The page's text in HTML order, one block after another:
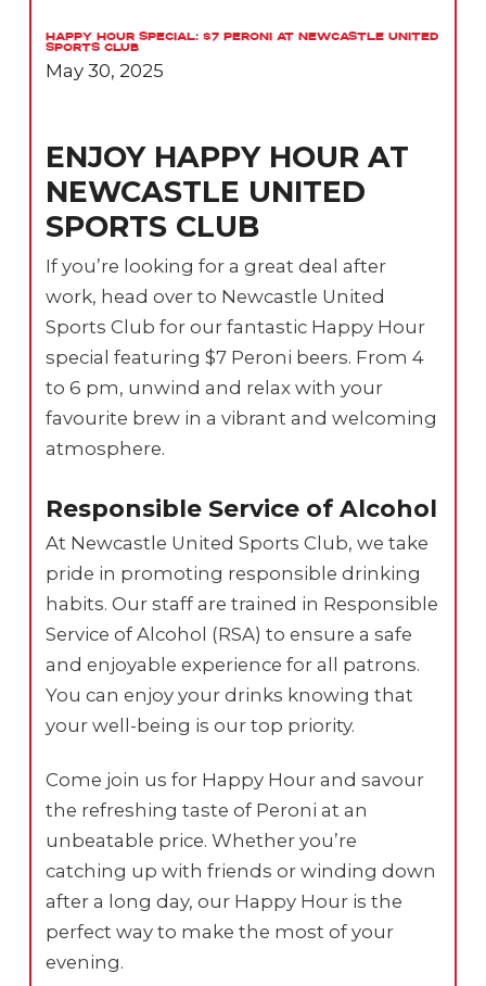
Happy Hour Special: $7 Peroni at Newcastle United
Sports Club
May 30, 2025
ENJOY HAPPY HOUR AT
NEWCASTLE UNITED
SPORTS CLUB
If you’re looking for a great deal after
work, head over to Newcastle United
Sports Club for our fantastic Happy Hour
special featuring $7 Peroni beers. From 4
to 6 pm, unwind and relax with your
favourite brew in a vibrant and welcoming
atmosphere.
Responsible Service of Alcohol
At Newcastle United Sports Club, we take
pride in promoting responsible drinking
habits. Our staff are trained in Responsible
Service of Alcohol (RSA) to ensure a safe
and enjoyable experience for all patrons.
You can enjoy your drinks knowing that
your well-being is our top priority.
Come join us for Happy Hour and savour
the refreshing taste of Peroni at an
unbeatable price. Whether you’re
catching up with friends or winding down
after a long day, our Happy Hour is the
perfect way to make the most of your
evening.